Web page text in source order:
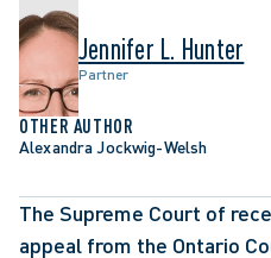
Jennifer L. Hunter
Partner
OTHER AUTHOR
Alexandra Jockwig-Welsh
The Supreme Court of